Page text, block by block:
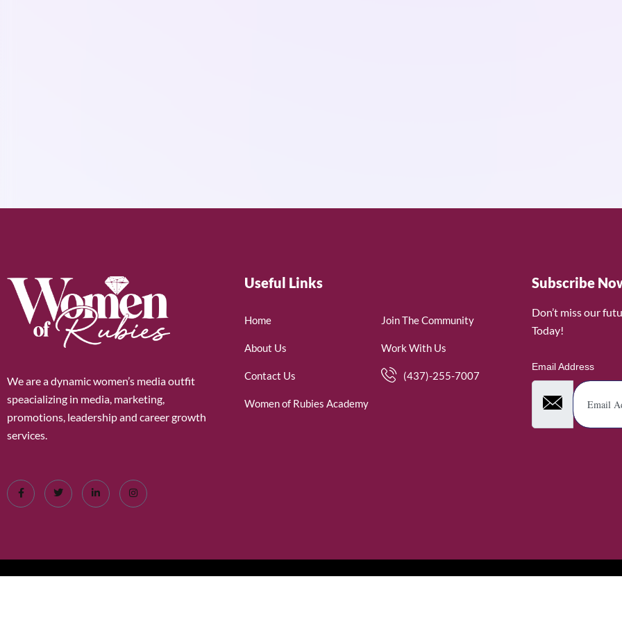
We are a dynamic women’s media outfit
speacializing in media, marketing,
promotions, leadership and career growth
services.
Useful Links
Home
About Us
Contact Us
Women of Rubies Academy
Join The Community
Work With Us
(437)-255-7007
Subscribe
Don’t miss our
Today!
Email Address